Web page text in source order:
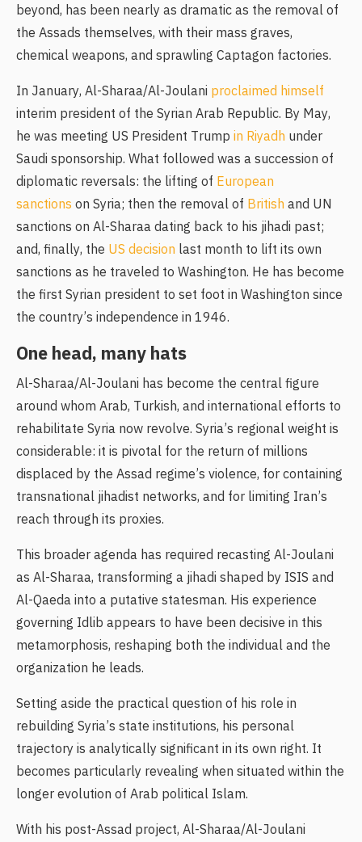
beyond, has been nearly as dramatic as the removal of
the Assads themselves, with their mass graves,
chemical weapons, and sprawling Captagon factories.
In January, Al-Sharaa/Al-Joulani proclaimed himself
interim president of the Syrian Arab Republic. By May,
he was meeting US President Trump in Riyadh under
Saudi sponsorship. What followed was a succession of
diplomatic reversals: the lifting of European
sanctions on Syria; then the removal of British and UN
sanctions on Al-Sharaa dating back to his jihadi past;
and, finally, the US decision last month to lift its own
sanctions as he traveled to Washington. He has become
the first Syrian president to set foot in Washington since
the country’s independence in 1946.
One head, many hats
Al-Sharaa/Al-Joulani has become the central figure
around whom Arab, Turkish, and international efforts to
rehabilitate Syria now revolve. Syria’s regional weight is
considerable: it is pivotal for the return of millions
displaced by the Assad regime’s violence, for containing
transnational jihadist networks, and for limiting Iran’s
reach through its proxies.
This broader agenda has required recasting Al-Joulani
as Al-Sharaa, transforming a jihadi shaped by ISIS and
Al-Qaeda into a putative statesman. His experience
governing Idlib appears to have been decisive in this
metamorphosis, reshaping both the individual and the
organization he leads.
Setting aside the practical question of his role in
rebuilding Syria’s state institutions, his personal
trajectory is analytically significant in its own right. It
becomes particularly revealing when situated within the
longer evolution of Arab political Islam.
With his post-Assad project, Al-Sharaa/Al-Joulani